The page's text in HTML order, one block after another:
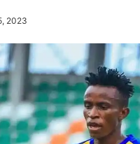
2023